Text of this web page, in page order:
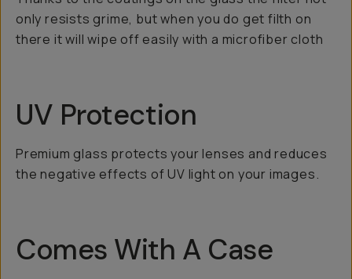
only resists grime, but when you do get filth on
there it will wipe off easily with a microfiber cloth
UV Protection
Premium glass protects your lenses and reduces
the negative effects of UV light on your images.
Comes With A Case